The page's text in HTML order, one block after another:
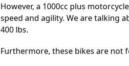
However, a 1000cc plus
speed and agility. We are talking
400 lbs.
Furthermore, these bikes are not